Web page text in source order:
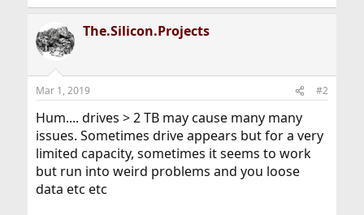
The.Silicon.Projects
Mar 1, 2019 #2
Hum.... drives > 2 TB may cause many many
issues. Sometimes drive appears but for a very
limited capacity, sometimes it seems to work
but run into weird problems and you loose
data etc etc